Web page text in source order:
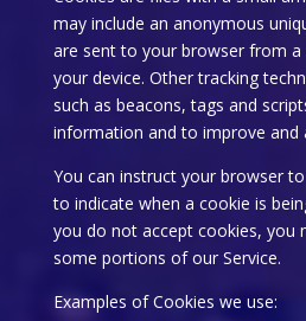
may include an anonymous
are sent to your browser from
your device. Other tracking
such as beacons, tags and
information and to improve and
You can instruct your browser
to indicate when a cookie is
you do not accept cookies, you
some portions of our Service.
Examples of Cookies we use: